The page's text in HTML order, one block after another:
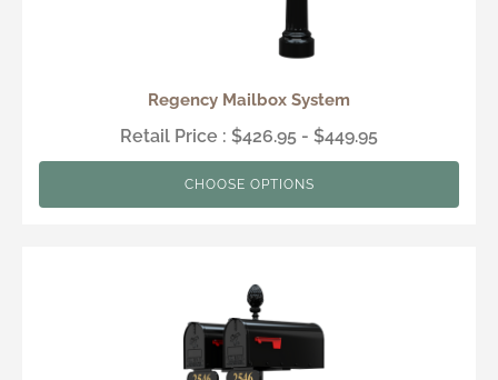
Regency Mailbox System
Retail Price : $426.95 - $449.95
CHOOSE OPTIONS